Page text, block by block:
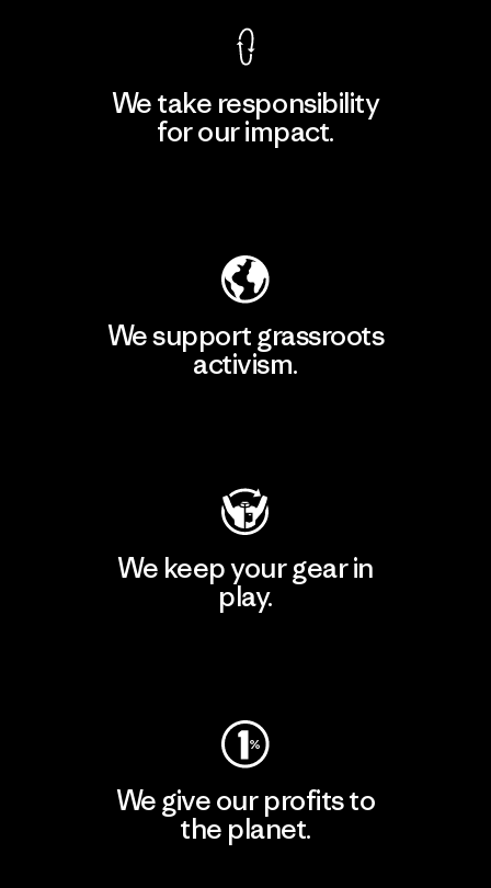
We take responsibility
for our impact.
We support grassroots
activism.
We keep your gear in
play.
We give our profits to
the planet.